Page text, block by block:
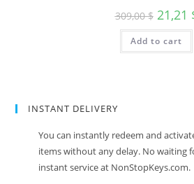
309,00$ Original
price
was:
309,00 $.
21,21
Add to cart
INSTANT DELIVERY
You can instantly redeem and
items without any delay. No waiting
instant service at NonStopKeys.com.